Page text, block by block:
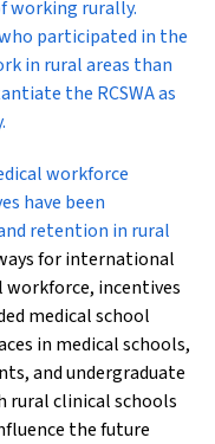
working rurally.
participated in the
in rural areas than
the RCSWA as
workforce
have been
retention in rural
for international
incentives
medical school
in medical schools,
and undergraduate
rural clinical schools
the future